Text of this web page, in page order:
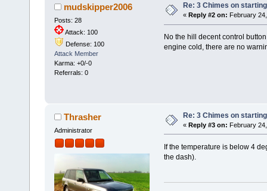
mudskipper2006
Posts: 28
Attack: 100
Defense: 100
Attack Member
Karma: +0/-0
Referrals: 0
Re: 3 Chimes on starting
« Reply #2 on: February
No the hill decent control
engine cold, there are no
Thrasher
Administrator
Re: 3 Chimes on starting
« Reply #3 on: February
If the temperature is below 4
the dash).